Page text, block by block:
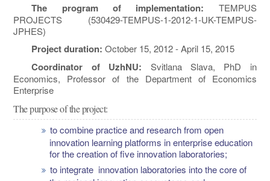
The program of implementation: TEMPUS
PROJECTS (530429-TEMPUS-1-2012-1-UK-TEMPUS-
JPHES)
Project duration: October 15, 2012 - April 15, 2015
Coordinator of UzhNU: Svitlana Slava, PhD in
Economics, Professor of the Department of Economics
Enterprise
The purpose of the project:
to combine practice and research from open
innovation learning platforms in enterprise education
for the creation of five innovation laboratories;
to integrate innovation laboratories into the core of